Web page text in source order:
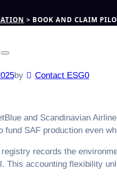
> BOOK AND CLAIM
by Contact ESG0
and Scandinavian
fund SAF production even
records the
This accounting flexibility